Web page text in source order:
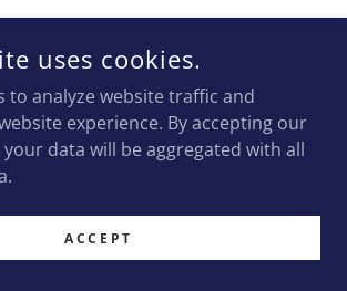
RESERVED.
ON THIS WEBSITE.
BY GODADDY WEBSITE BUILDER
uses cookies.
to analyze website traffic and
experience. By accepting our
your data will be aggregated with all
ACCEPT